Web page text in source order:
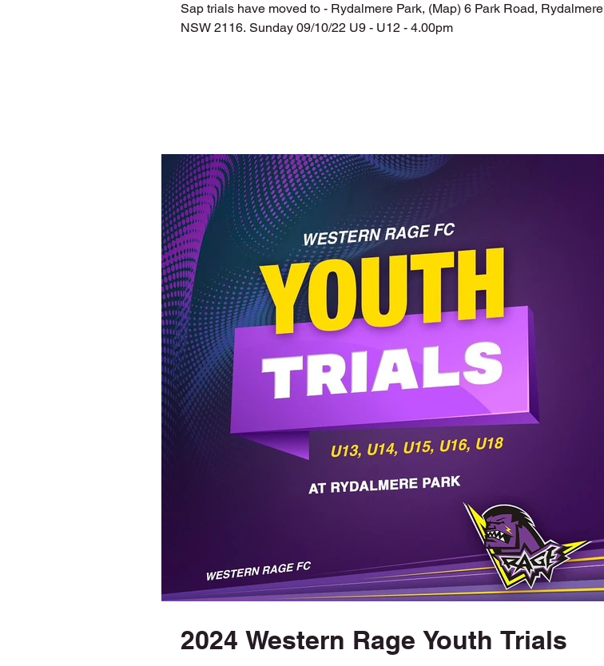
Sap trials have moved to - Rydalmere Park, (Map) 6 Park Road, Rydalmere
NSW 2116. Sunday 09/10/22 U9 - U12 - 4.00pm
2024 Western Rage Youth Trials